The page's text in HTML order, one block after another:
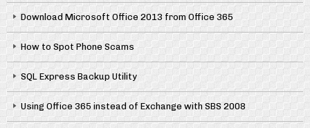
Download Microsoft Office 2013 from Office 365
How to Spot Phone Scams
SQL Express Backup Utility
Using Office 365 instead of Exchange with SBS 2008